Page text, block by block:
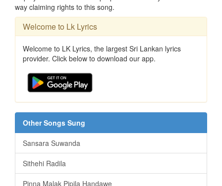
way claiming rights to this song.
Welcome to Lk Lyrics
Welcome to LK Lyrics, the largest Sri Lankan lyrics
provider. Click below to download our app.
Other Songs Sung
Sansara Suwanda
Sithehi Radila
Pinna Malak Pipila Handawe